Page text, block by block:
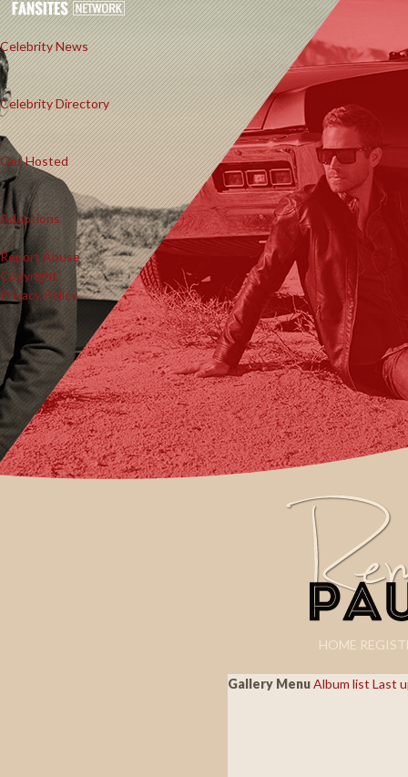
Celebrity News
Celebrity Directory
Get Hosted
Adoptions
Report Abuse
Copyright
Privacy Policy
HOME
Gallery MenuAlbum list Last